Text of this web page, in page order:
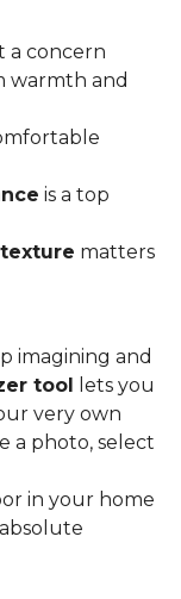
a concern
warmth and
is a top
matters
imagining and
tool lets you
very own
a photo, select
in your home